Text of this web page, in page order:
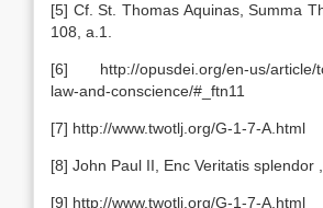
[5] Cf. St. Thomas Aquinas, Summa
108, a.1.
[6] http://opusdei.org/en-us/article/
law-and-conscience/#_ftn11
[7] http://www.twotlj.org/G-1-7-A.html
[8] John Paul II, Enc Veritatis splendor ,
[9] http://www.twotlj.org/G-1-7-A.html